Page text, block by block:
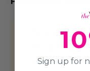
This
reviews
product!
Sign up for